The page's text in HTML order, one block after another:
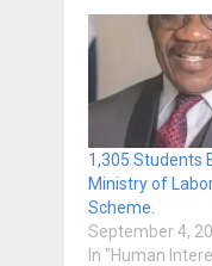
1,305 Students
Ministry of
Scheme.
September 4,
In "Human